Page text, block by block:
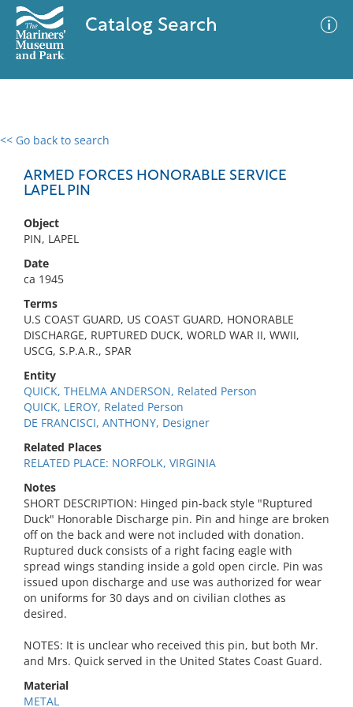
Catalog Search
<< Go back to search
ARMED FORCES HONORABLE SERVICE
LAPEL PIN
Object
PIN, LAPEL
Date
ca 1945
Terms
U.S COAST GUARD, US COAST GUARD, HONORABLE
DISCHARGE, RUPTURED DUCK, WORLD WAR II, WWII,
USCG, S.P.A.R., SPAR
Entity
QUICK, THELMA ANDERSON, Related Person
QUICK, LEROY, Related Person
DE FRANCISCI, ANTHONY, Designer
Related Places
RELATED PLACE: NORFOLK, VIRGINIA
Notes
SHORT DESCRIPTION: Hinged pin-back style "Ruptured
Duck" Honorable Discharge pin. Pin and hinge are broken
off on the back and were not included with donation.
Ruptured duck consists of a right facing eagle with
spread wings standing inside a gold open circle. Pin was
issued upon discharge and use was authorized for wear
on uniforms for 30 days and on civilian clothes as
desired.
NOTES: It is unclear who received this pin, but both Mr.
and Mrs. Quick served in the United States Coast Guard.
Material
METAL
0 results